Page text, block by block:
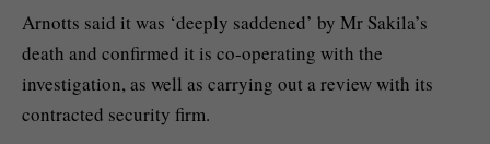
Arnotts said it was ‘deeply saddened’ by Mr Sakila’s
death and confirmed it is co-operating with the
investigation, as well as carrying out a review with its
contracted security firm.